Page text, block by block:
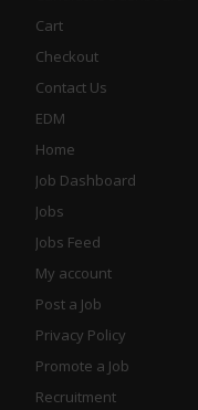
Cart
Checkout
Contact Us
EDM
Home
Job Dashboard
Jobs
Jobs Feed
My account
Post a Job
Privacy Policy
Promote a Job
Recruitment